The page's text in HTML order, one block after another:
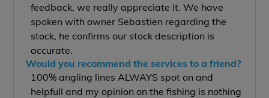
feedback, we really appreciate it. We have
spoken with owner Sebastien regarding the
stock, he confirms our stock description is
accurate.
Would you recommend the services to a friend?
100% angling lines ALWAYS spot on and
helpfull and my opinion on the fishing is nothing